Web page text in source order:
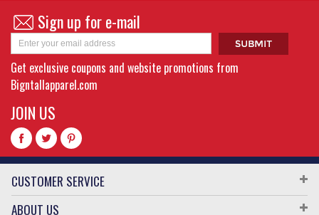
Sign up for e-mail
Get exclusive coupons and website promotions from
Bigntallapparel.com
JOIN US
CUSTOMER SERVICE
ABOUT US